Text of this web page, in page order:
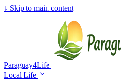
↓ Skip to main content
Paraguay4Life
Local Life